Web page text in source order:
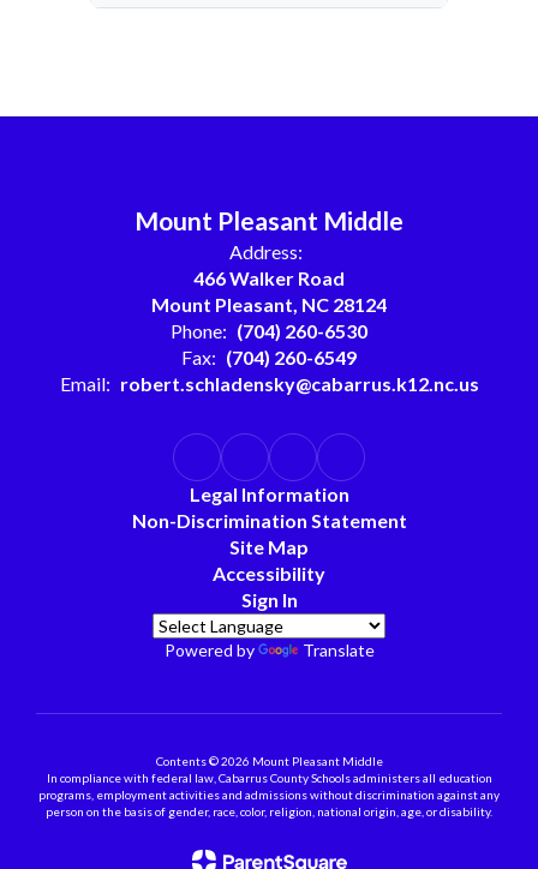
Mount Pleasant Middle
Address:
466 Walker Road
Mount Pleasant, NC 28124
Phone: (704) 260-6530
Fax: (704) 260-6549
Email: robert.schladensky@cabarrus.k12.nc.us
Legal Information
Non-Discrimination Statement
Site Map
Accessibility
Sign In
Powered by Translate
Contents © 2026 Mount Pleasant Middle
In compliance with federal law, Cabarrus County Schools administers all education
programs, employment activities and admissions without discrimination against any
person on the basis of gender, race, color, religion, national origin, age, or disability.